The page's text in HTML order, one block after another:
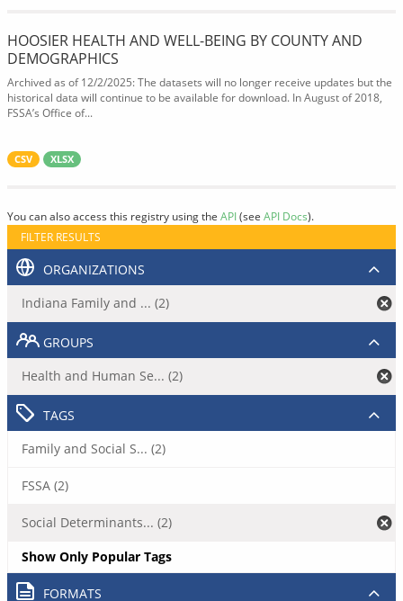
HOOSIER HEALTH AND WELL-BEING BY COUNTY AND
DEMOGRAPHICS
Archived as of 12/2/2025: The datasets will no longer receive updates but the
historical data will continue to be available for download. In August of 2018,
FSSA’s Office of...
CSV XLSX
You can also access this registry using the API(see API Docs).
FILTER RESULTS
ORGANIZATIONS
Indiana Family and ... (2)
GROUPS
Health and Human Se... (2)
TAGS
Family and Social S... (2)
FSSA (2)
Social Determinants... (2)
Show Only Popular Tags
FORMATS